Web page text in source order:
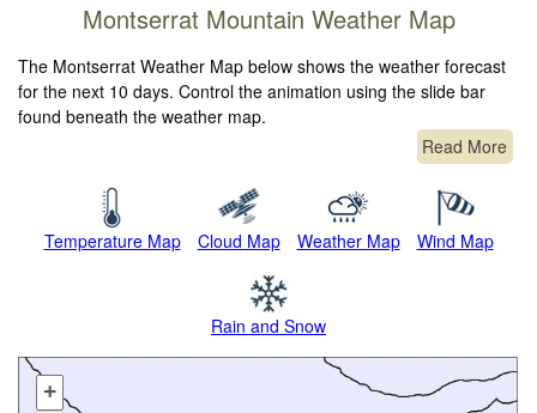
Montserrat Mountain Weather Map
The Montserrat Weather Map below shows the weather forecast
for the next 10 days. Control the animation using the slide bar
found beneath the weather map.
Read More
Temperature Map Cloud Map Weather Map Wind Map
Rain and Snow
+